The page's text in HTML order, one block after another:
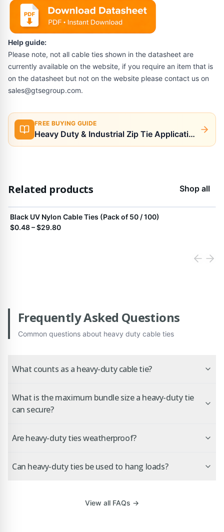
Help guide:
Please note, not all cable ties shown in the datasheet are
currently available on the website, if you require an item that is
on the datasheet but not on the website please contact us on
sales@gtsegroup.com.
FREE BUYING GUIDE
Heavy Duty & Industrial Zip Tie Applications
Related products Shop all
Black UV Nylon Cable Ties (Pack of 50 / 100)
$0.48–$29.80
View product
Frequently Asked Questions
Common questions about heavy duty cable ties
What counts as a heavy-duty cable tie?
What is the maximum bundle size a heavy-duty tie
can secure?
Are heavy-duty ties weatherproof?
Can heavy-duty ties be used to hang loads?
View all FAQs →